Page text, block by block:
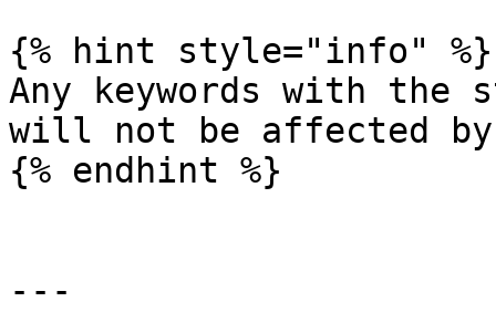
{% hint style="info" %}
Any keywords with the
will not be affected by
{% endhint %}
---